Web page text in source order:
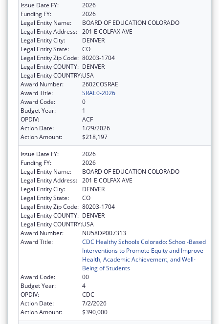
Issue Date FY:
2026
Funding FY:
2026
Legal Entity Name:
BOARD OF EDUCATION COLORADO
Legal Entity Address: 201 E COLFAX AVE
Legal Entity City:
DENVER
Legal Entity State:
CO
Legal Entity Zip Code: 80203-1704
Legal Entity COUNTY: DENVER
Legal Entity COUNTRY:USA
Award Number:
2602COSRAE
Award Title:
SRAE0-2026
Award Code:
0
Budget Year:
1
OPDIV:
ACF
Action Date:
1/29/2026
Action Amount:
$218,197
Issue Date FY:
2026
Funding FY:
2026
Legal Entity Name:
BOARD OF EDUCATION COLORADO
Legal Entity Address: 201 E COLFAX AVE
Legal Entity City:
DENVER
Legal Entity State:
CO
Legal Entity Zip Code: 80203-1704
Legal Entity COUNTY: DENVER
Legal Entity COUNTRY:USA
Award Number:
NU58DP007313
Award Title:
CDC Healthy Schools Colorado: School-Based
Interventions to Promote Equity and Improve
Health, Academic Achievement, and Well-
Being of Students
Award Code:
00
Budget Year:
4
OPDIV:
CDC
Action Date:
7/2/2026
Action Amount:
$390,000